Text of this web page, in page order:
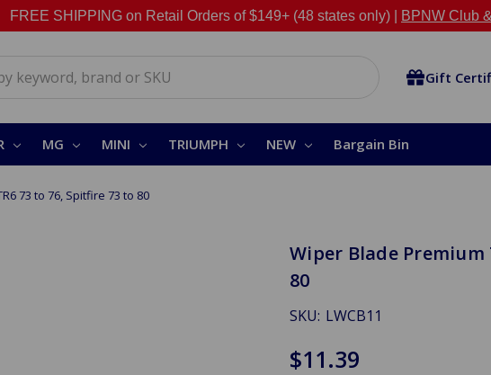
FREE SHIPPING on Retail Orders of $149+ (48 states only) | BPNW Club
Gift
MG MINI TRIUMPH NEW Bargain Bin
73 to 76, Spitfire 73 to 80
Wiper Blade
80
SKU: LWCB11
$11.39